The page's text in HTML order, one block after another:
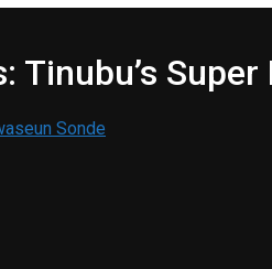
Tinubu’s
Sonde